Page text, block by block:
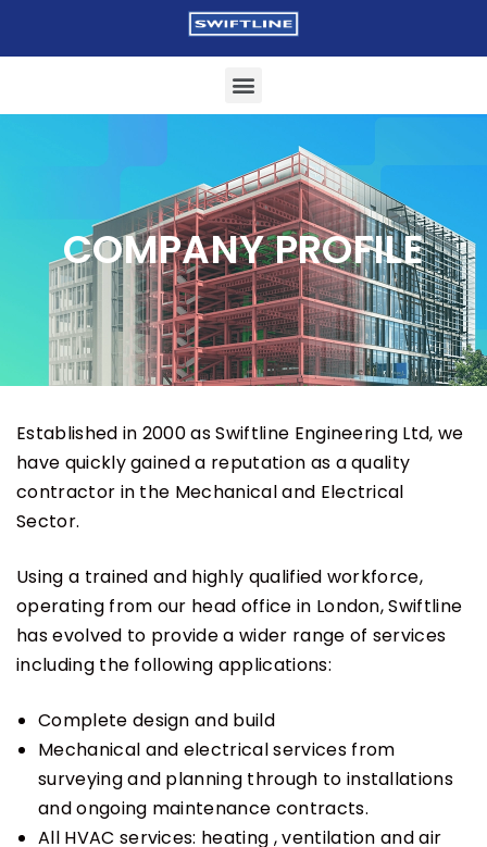
COMPANY PROFILE
Established in 2000 as Swiftline Engineering Ltd, we
have quickly gained a reputation as a quality
contractor in the Mechanical and Electrical
Sector.
Using a trained and highly qualified workforce,
operating from our head office in London, Swiftline
has evolved to provide a wider range of services
including the following applications:
Complete design and build
Mechanical and electrical services from
surveying and planning through to installations
and ongoing maintenance contracts.
All HVAC services: heating , ventilation and air